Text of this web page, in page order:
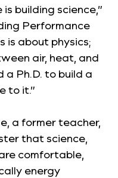
building science,”
Performance
is about physics;
air, heat, and
a Ph.D. to build a
to it.”
a former teacher,
that science,
comfortable,
energy